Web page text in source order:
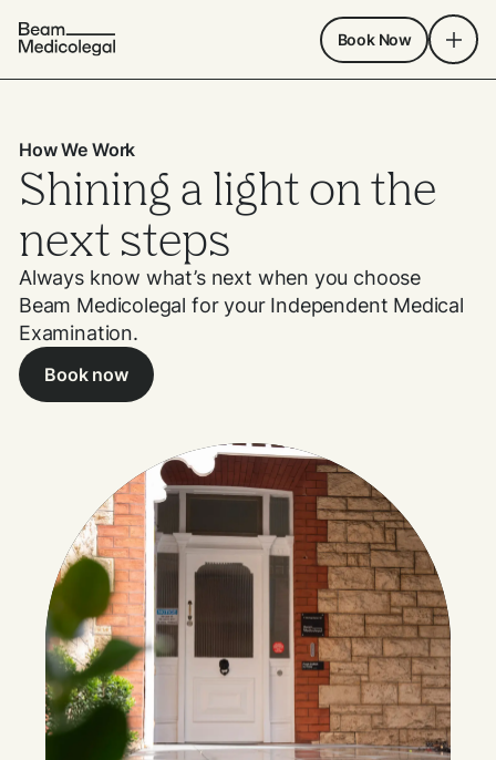
Book Now
How We Work
Shining a light on the
next steps
Always know what’s next when you choose
Beam Medicolegal for your Independent Medical
Examination.
Book now